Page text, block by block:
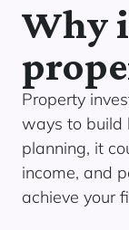
Why
Property
ways to build
planning, it
income, and
achieve your